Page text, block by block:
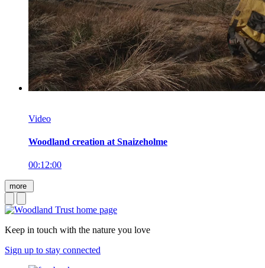
Video
Woodland creation at Snaizeholme
00:12:00
more
Keep in touch with the nature you love
Sign up to stay connected